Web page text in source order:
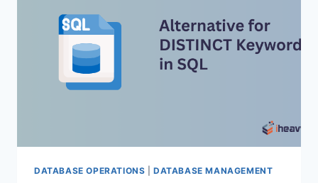
DATABASE OPERATIONS |DATABASE MANAGEMENT